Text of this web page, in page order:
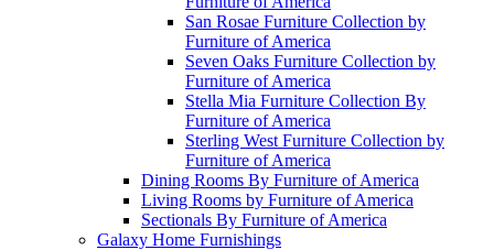
San Rosae Furniture Collection by
Furniture of America
Seven Oaks Furniture Collection by
Furniture of America
Stella Mia Furniture Collection By
Furniture of America
Sterling West Furniture Collection by
Furniture of America
Dining Rooms By Furniture of America
Living Rooms by Furniture of America
Sectionals By Furniture of America
Galaxy Home Furnishings